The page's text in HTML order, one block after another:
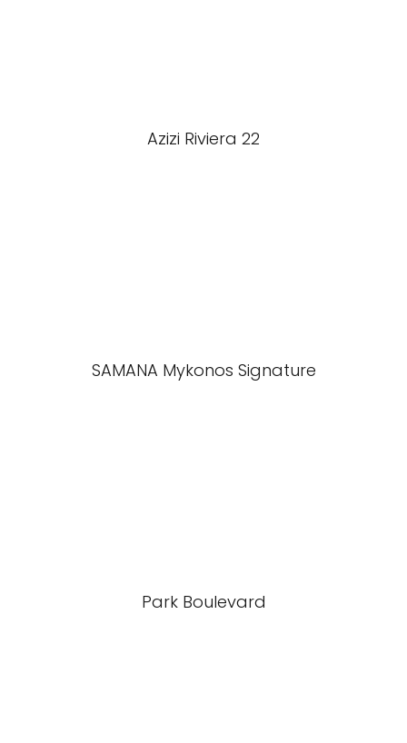
Azizi Riviera 22
SAMANA Mykonos Signature
Park Boulevard